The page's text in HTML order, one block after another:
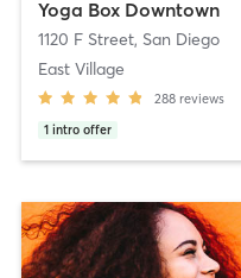
Yoga Box Downtown
1120 F Street, San Diego
East Village
288 reviews
1 intro offer